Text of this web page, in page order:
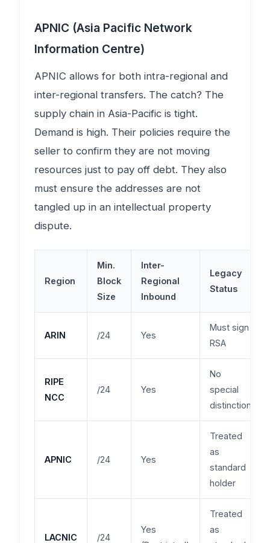
APNIC (Asia Pacific Network
Information Centre)
APNIC allows for both intra-regional and
inter-regional transfers. The catch? The
supply chain in Asia-Pacific is tight.
Demand is high. Their policies require the
seller to confirm they are not moving
resources just to pay off debt. They also
must ensure the addresses are not
tangled up in an intellectual property
dispute.
Region
Min.
Block
Size
Inter-
Regional
Inbound
Legacy
Status
ARIN /24 Yes
Must sign
RSA
RIPE
NCC
/24 Yes
No
special
distinction
APNIC /24 Yes
Treated
as
standard
holder
LACNIC /24
Yes
Treated
as